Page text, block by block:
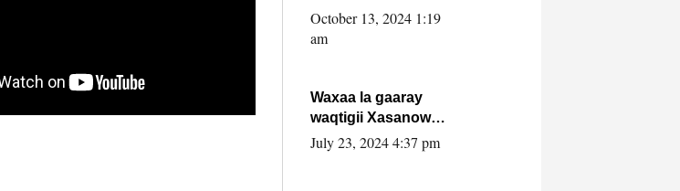
Cabdulle Cismaan –
Shuuke“Nin culus
la buuxin Karin”.
October 13, 2024 1:19
am
Waxaa la gaaray
waqtigii Xasanow
Villa Somalia ka soo
July 23, 2024 4:37 pm